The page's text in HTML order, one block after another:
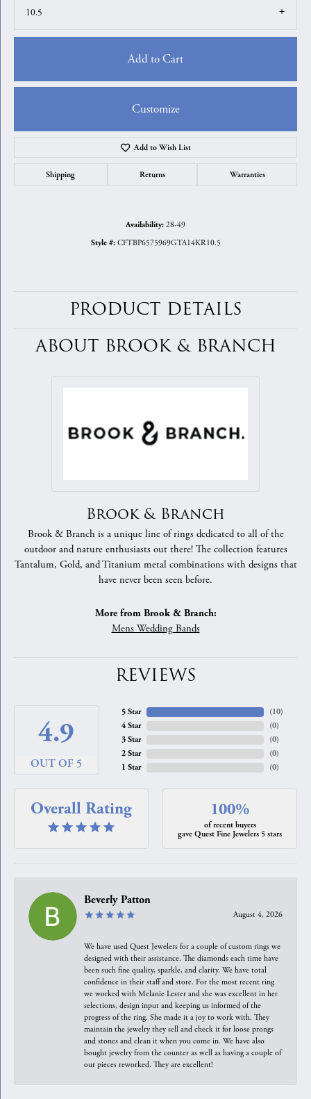
10.5
Add to Cart
Customize
Add to Wish List
Shipping Returns Warranties
Availability: 28-49
Style #: CFTBP6575969GTA14KR10.5
PRODUCT DETAILS
ABOUT BROOK & BRANCH
Brook & Branch
Brook & Branch is a unique line of rings dedicated to all of the
outdoor and nature enthusiasts out there! The collection features
Tantalum, Gold, and Titanium metal combinations with designs that
have never been seen before.
More from Brook & Branch:
Mens Wedding Bands
REVIEWS
4.9
OUT OF 5
5 Star
4 Star
3 Star
2 Star
1 Star
(10)
(0)
(0)
(0)
(0)
Overall Rating 100%
of recent buyers
gave Quest Fine Jewelers 5 stars
Beverly Patton
August 4, 2026
We have used Quest Jewelers for a couple of custom rings we
designed with their assistance. The diamonds each time have
been such fine quality, sparkle, and clarity. We have total
confidence in their staff and store. For the most recent ring
we worked with Melanie Lester and she was excellent in her
selections, design input and keeping us informed of the
progress of the ring. She made it a joy to work with. They
maintain the jewelry they sell and check it for loose prongs
and stones and clean it when you come in. We have also
bought jewelry from the counter as well as having a couple of
our pieces reworked. They are excellent!